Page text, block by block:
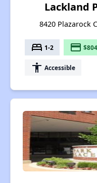
Lackland
8420 Plazarock
bed 1-2 payment
accessibility Accessible